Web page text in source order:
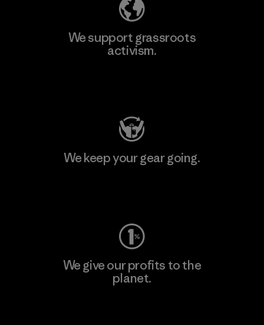
We support grassroots
activism.
We keep your gear going.
We give our profits to the
planet.